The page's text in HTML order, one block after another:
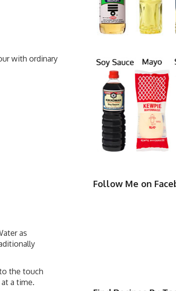
with ordinary
as
the touch
a time.
Follow Me on